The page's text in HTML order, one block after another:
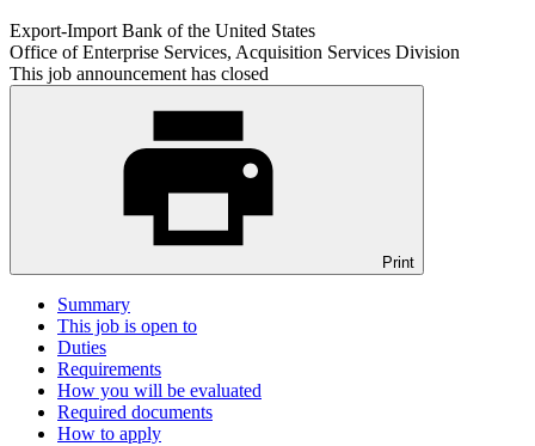
Export-Import Bank of the United States
Office of Enterprise Services, Acquisition Services Division
This job announcement has closed
Print
Summary
This job is open to
Duties
Requirements
How you will be evaluated
Required documents
How to apply